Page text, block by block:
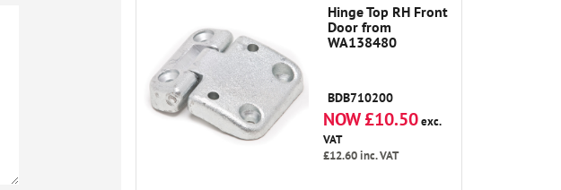
Hinge Top RH Front
Door from
WA138480
BDB710200
NOW £10.50exc.
VAT
£12.60inc. VAT